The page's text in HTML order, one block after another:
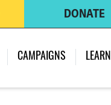
DONATE
CAMPAIGNS LEARN